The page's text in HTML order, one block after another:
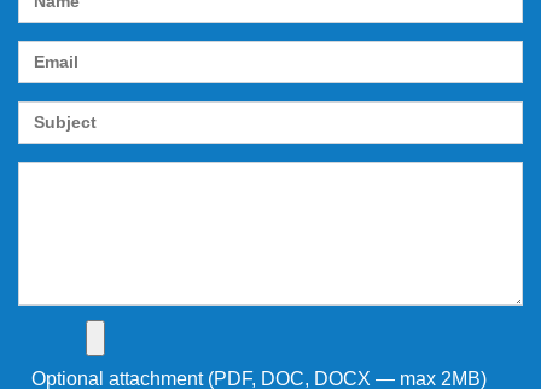
Optional attachment (PDF, DOC, DOCX — max 2MB)